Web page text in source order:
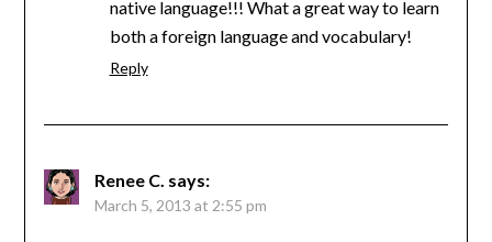
native language!!! What a great way to learn
both a foreign language and vocabulary!
Reply
Renee C. says:
March 5, 2013 at 2:55 pm